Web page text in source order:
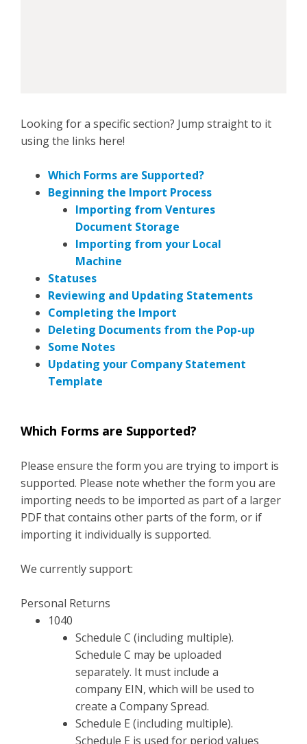
Looking for a specific section? Jump straight to it
using the links here!
Which Forms are Supported?
Beginning the Import Process
Importing from Ventures
Document Storage
Importing from your Local
Machine
Statuses
Reviewing and Updating Statements
Completing the Import
Deleting Documents from the Pop-up
Some Notes
Updating your Company Statement
Template
Which Forms are Supported?
Please ensure the form you are trying to import is
supported. Please note whether the form you are
importing needs to be imported as part of a larger
PDF that contains other parts of the form, or if
importing it individually is supported.
We currently support:
Personal Returns
1040
Schedule C (including multiple).
Schedule C may be uploaded
separately. It must include a
company EIN, which will be used to
create a Company Spread.
Schedule E (including multiple).
Schedule E is used for period values